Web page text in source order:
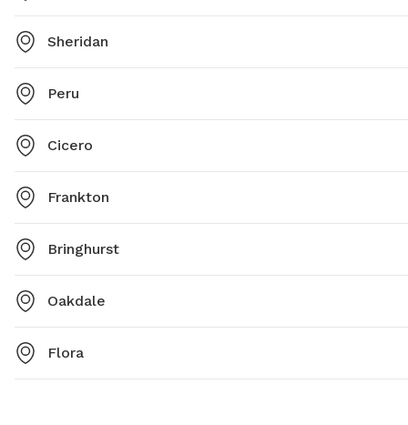
Sheridan
Peru
Cicero
Frankton
Bringhurst
Oakdale
Flora